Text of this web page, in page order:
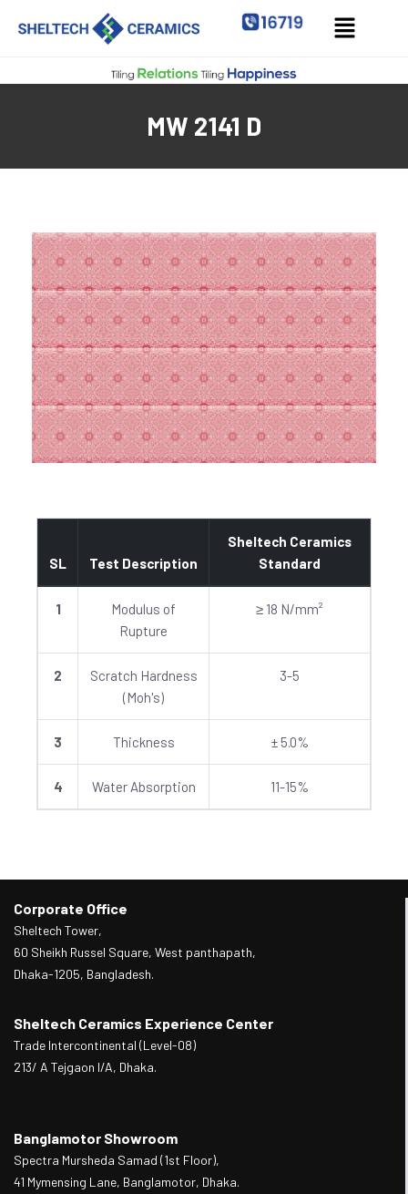
MW 2141 D
SL Test Description
Sheltech Ceramics
Standard
1
Modulus of
Rupture
≥ 18 N/mm²
2
Scratch Hardness
(Moh's)
3-5
3 Thickness ± 5.0%
4 Water Absorption 11-15%
Corporate Office
Sheltech Tower,
60 Sheikh Russel Square, West panthapath,
Dhaka-1205, Bangladesh.
Sheltech Ceramics Experience Center
Trade Intercontinental (Level-08)
213/ A Tejgaon I/A, Dhaka.
Banglamotor Showroom
Spectra Mursheda Samad (1st Floor),
41 Mymensing Lane, Banglamotor, Dhaka.